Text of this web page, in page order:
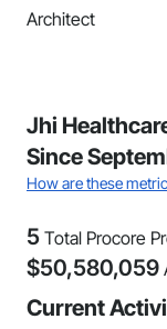
Architect
Jhi
Since
How are these
5 Total Procore
$50,580,059
Current